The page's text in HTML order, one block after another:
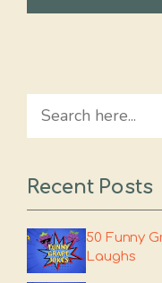
Search
Recent Posts
50 Funny
Laughs